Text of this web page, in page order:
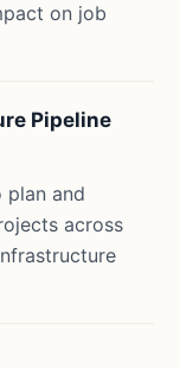
on job
Pipeline
plan and
across